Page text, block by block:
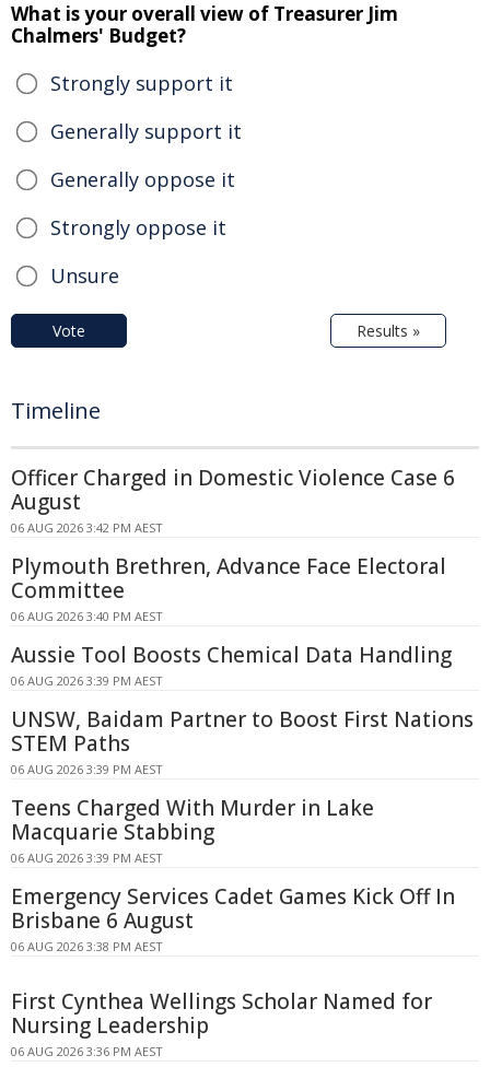
What is your overall view of Treasurer Jim
Chalmers' Budget?
Strongly support it
Generally support it
Generally oppose it
Strongly oppose it
Unsure
Vote Results »
Timeline
Officer Charged in Domestic Violence Case 6
August
06 AUG 2026 3:42 PM AEST
Plymouth Brethren, Advance Face Electoral
Committee
06 AUG 2026 3:40 PM AEST
Aussie Tool Boosts Chemical Data Handling
06 AUG 2026 3:39 PM AEST
UNSW, Baidam Partner to Boost First Nations
STEM Paths
06 AUG 2026 3:39 PM AEST
Teens Charged With Murder in Lake
Macquarie Stabbing
06 AUG 2026 3:39 PM AEST
Emergency Services Cadet Games Kick Off In
Brisbane 6 August
06 AUG 2026 3:38 PM AEST
First Cynthea Wellings Scholar Named for
Nursing Leadership
06 AUG 2026 3:36 PM AEST